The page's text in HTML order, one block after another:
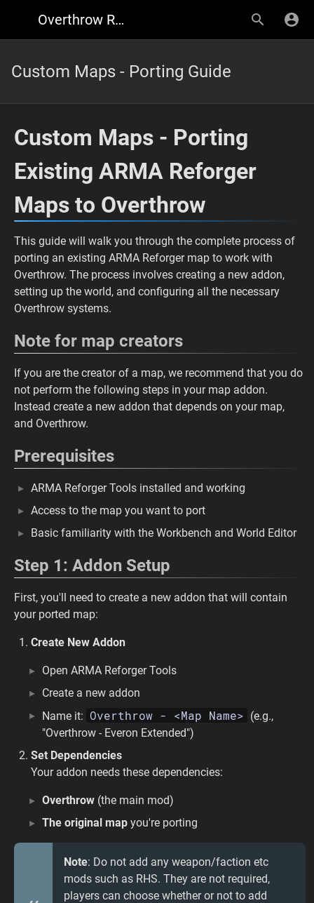
Overthrow Reforger
Custom Maps - Porting Guide
Custom Maps - Porting
Existing ARMA Reforger
Maps to Overthrow
This guide will walk you through the complete process of
porting an existing ARMA Reforger map to work with
Overthrow. The process involves creating a new addon,
setting up the world, and configuring all the necessary
Overthrow systems.
Note for map creators
If you are the creator of a map, we recommend that you do
not perform the following steps in your map addon.
Instead create a new addon that depends on your map,
and Overthrow.
Prerequisites
ARMA Reforger Tools installed and working
Access to the map you want to port
Basic familiarity with the Workbench and World Editor
Step 1: Addon Setup
First, you'll need to create a new addon that will contain
your ported map:
Create New Addon
Open ARMA Reforger Tools
Create a new addon
Name it: Overthrow - <Map Name> (e.g.,
"Overthrow - Everon Extended")
Set Dependencies
Your addon needs these dependencies:
Overthrow (the main mod)
The original map you're porting
Note: Do not add any weapon/faction etc
mods such as RHS. They are not required,
players can choose whether or not to add